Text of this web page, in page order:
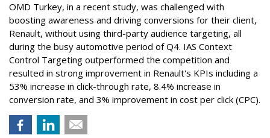
OMD Turkey, in a recent study, was challenged with
boosting awareness and driving conversions for their client,
Renault, without using third-party audience targeting, all
during the busy automotive period of Q4. IAS Context
Control Targeting outperformed the competition and
resulted in strong improvement in Renault's KPIs including a
53% increase in click-through rate, 8.4% increase in
conversion rate, and 3% improvement in cost per click (CPC).